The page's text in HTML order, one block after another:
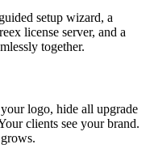
setup wizard, a
license server, and a
together.
logo, hide all upgrade
clients see your brand.